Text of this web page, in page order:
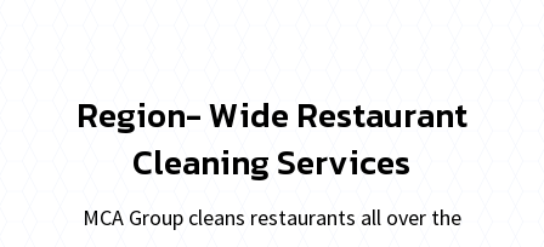
Region- Wide Restaurant
Cleaning Services
MCA Group cleans restaurants all over the